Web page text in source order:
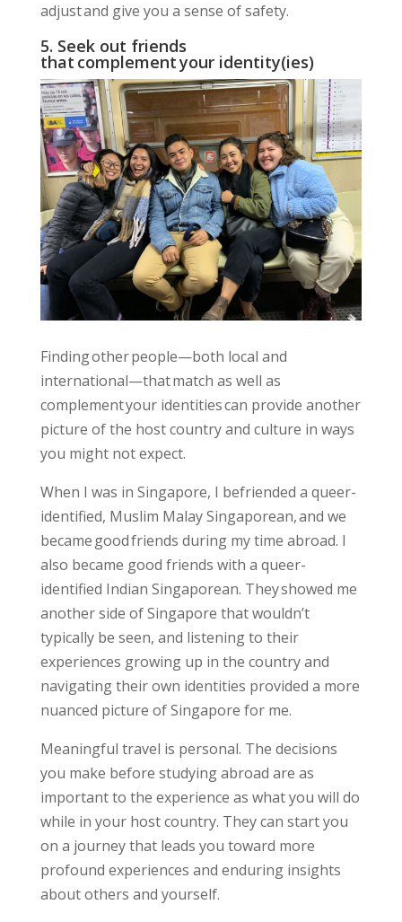
adjust and give you a sense of safety.
5. Seek out friends
that complement your identity(ies)
Finding other people—both local and
international—that match as well as
complement your identities can provide another
picture of the host country and culture in ways
you might not expect.
When I was in Singapore, I befriended a queer-
identified, Muslim Malay Singaporean, and we
became good friends during my time abroad. I
also became good friends with a queer-
identified Indian Singaporean. They showed me
another side of Singapore that wouldn’t
typically be seen, and listening to their
experiences growing up in the country and
navigating their own identities provided a more
nuanced picture of Singapore for me.
Meaningful travel is personal. The decisions
you make before studying abroad are as
important to the experience as what you will do
while in your host country. They can start you
on a journey that leads you toward more
profound experiences and enduring insights
about others and yourself.